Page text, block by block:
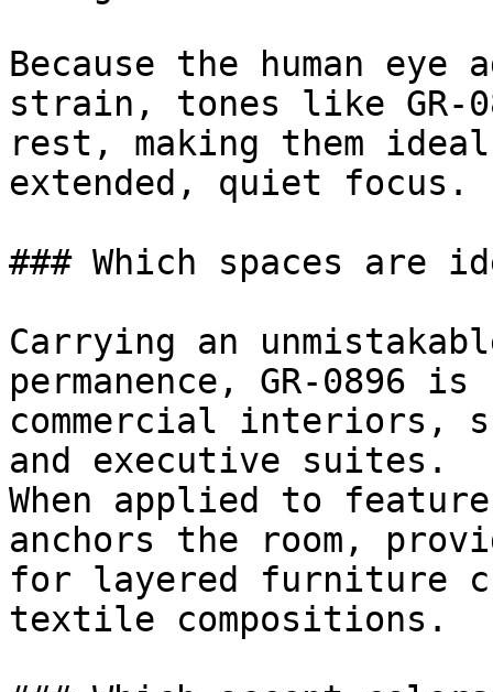
Because the human
strain, tones like GR-
rest, making them
extended, quiet focus.
### Which spaces are
Carrying an
permanence, GR-0896
commercial interiors,
and executive suites.
When applied to
anchors the room,
for layered furniture
textile compositions.